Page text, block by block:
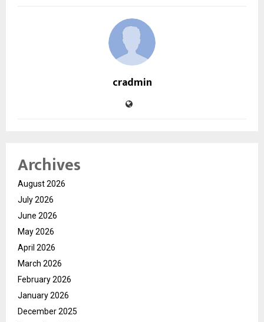
cradmin
Archives
August 2026
July 2026
June 2026
May 2026
April 2026
March 2026
February 2026
January 2026
December 2025